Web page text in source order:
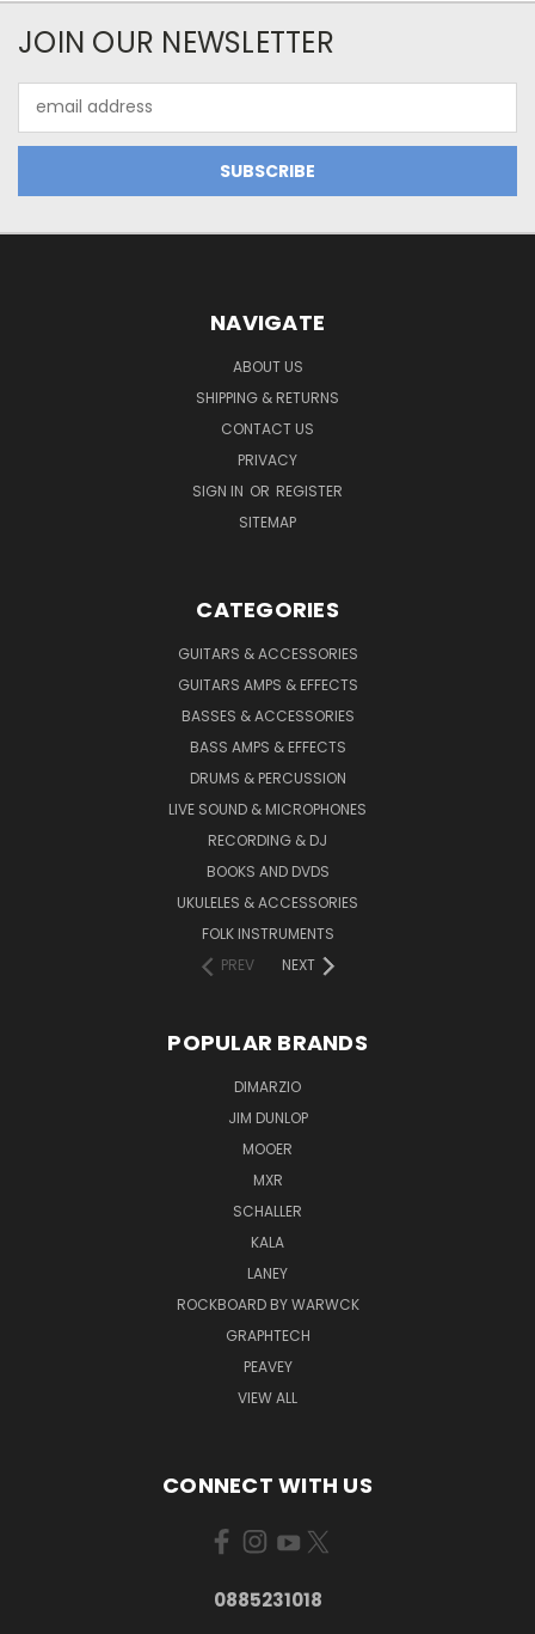
JOIN OUR NEWSLETTER
Address
NAVIGATE
ABOUT US
SHIPPING & RETURNS
CONTACT US
PRIVACY
SIGN IN OR REGISTER
SITEMAP
CATEGORIES
GUITARS & ACCESSORIES
GUITARS AMPS & EFFECTS
BASSES & ACCESSORIES
BASS AMPS & EFFECTS
DRUMS & PERCUSSION
LIVE SOUND & MICROPHONES
RECORDING & DJ
BOOKS AND DVDS
UKULELES & ACCESSORIES
FOLK INSTRUMENTS
PREV
NEXT
POPULAR BRANDS
DIMARZIO
JIM DUNLOP
MOOER
MXR
SCHALLER
KALA
LANEY
ROCKBOARD BY WARWCK
GRAPHTECH
PEAVEY
VIEW ALL
CONNECT WITH US
0885231018